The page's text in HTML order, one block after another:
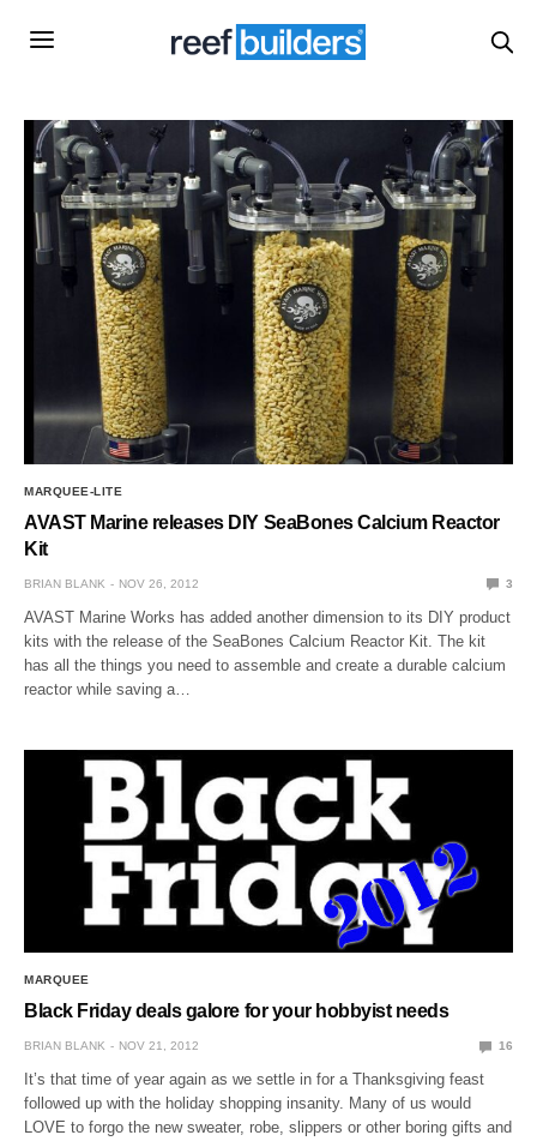
MARQUEE-LITE
AVAST Marine releases DIY SeaBones Calcium Reactor
Kit
BRIAN BLANK NOV 26, 2012 3
AVAST Marine Works has added another dimension to its DIY product
kits with the release of the SeaBones Calcium Reactor Kit. The kit
has all the things you need to assemble and create a durable calcium
reactor while saving a…
MARQUEE
Black Friday deals galore for your hobbyist needs
BRIAN BLANK NOV 21, 2012 16
It’s that time of year again as we settle in for a Thanksgiving feast
followed up with the holiday shopping insanity. Many of us would
LOVE to forgo the new sweater, robe, slippers or other boring gifts and